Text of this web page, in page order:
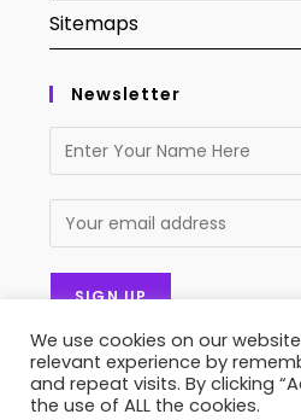
Sitemaps
Newsletter
We use cookies on our
relevant experience by
and repeat visits. By clicking
the use of ALL the cookies.